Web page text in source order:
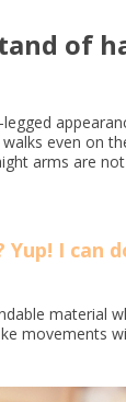
of
even on
arms are
Yup! I can
material
movements